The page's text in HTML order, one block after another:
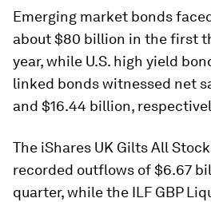
Emerging market bonds
about $80 billion in the first
year, while U.S. high yield
linked bonds witnessed net
and $16.44 billion,
The iShares UK Gilts All
recorded outflows of $6.67
quarter, while the ILF GBP